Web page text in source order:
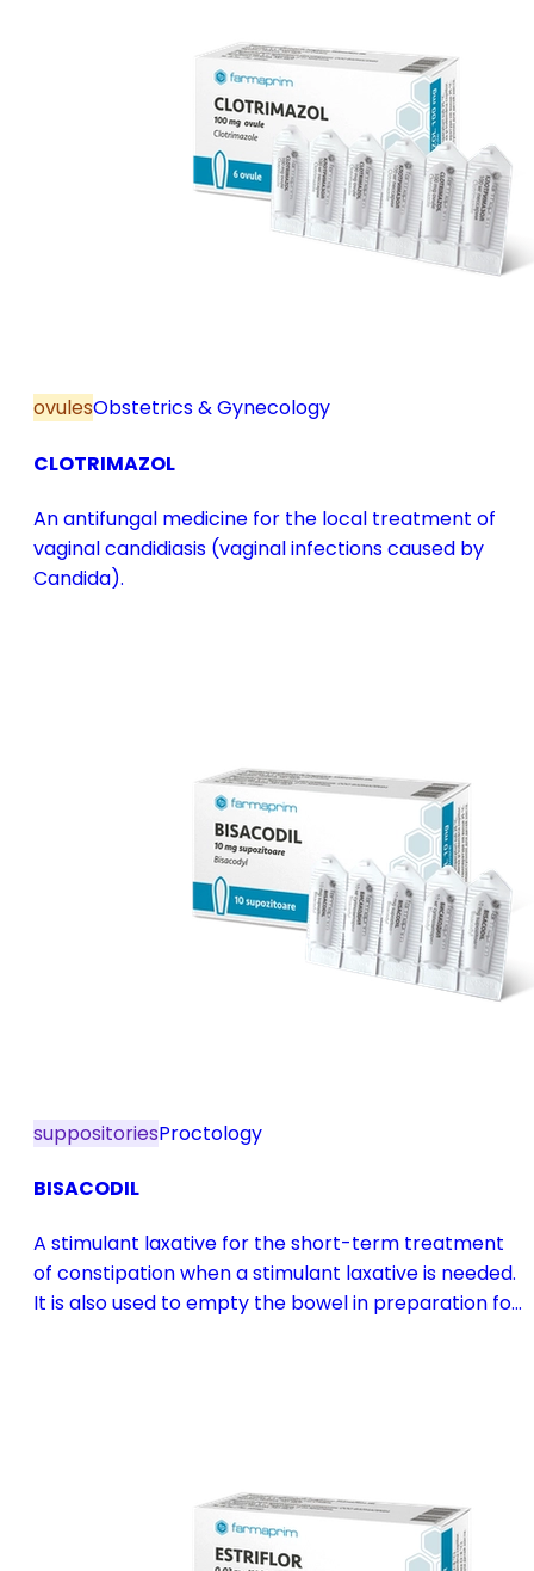
ovulesObstetrics & Gynecology
CLOTRIMAZOL
An antifungal medicine for the local treatment of
vaginal candidiasis (vaginal infections caused by
Candida).
suppositoriesProctology
BISACODIL
A stimulant laxative for the short-term treatment
of constipation when a stimulant laxative is needed.
It is also used to empty the bowel in preparation for